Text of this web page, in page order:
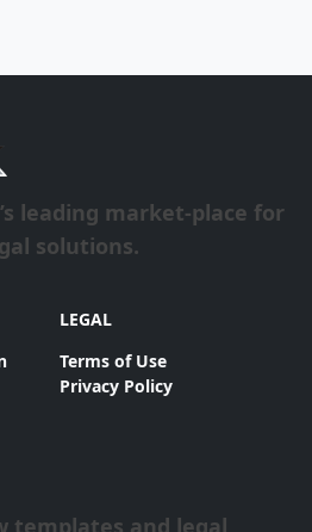
leading market-place for
solutions.
LEGAL
Terms of Use
Privacy Policy
templates and legal